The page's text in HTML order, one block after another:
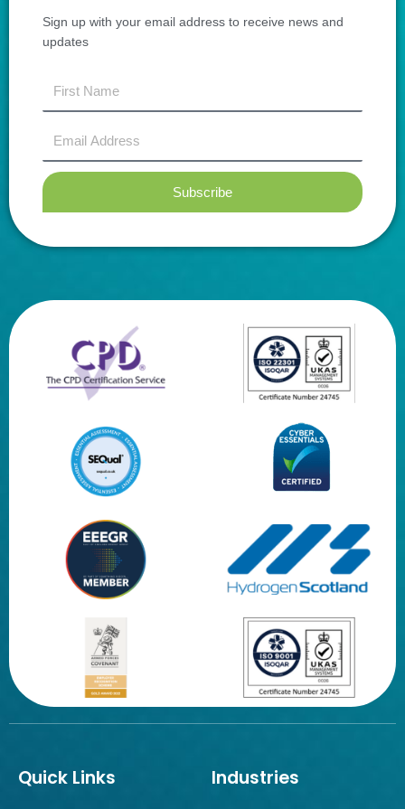
Sign up with your email address to receive news and
updates
name
Address
Subscribe
Quick Links Industries